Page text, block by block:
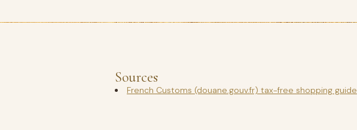
Sources
French Customs (douane.gouv.fr) tax-free shopping guide